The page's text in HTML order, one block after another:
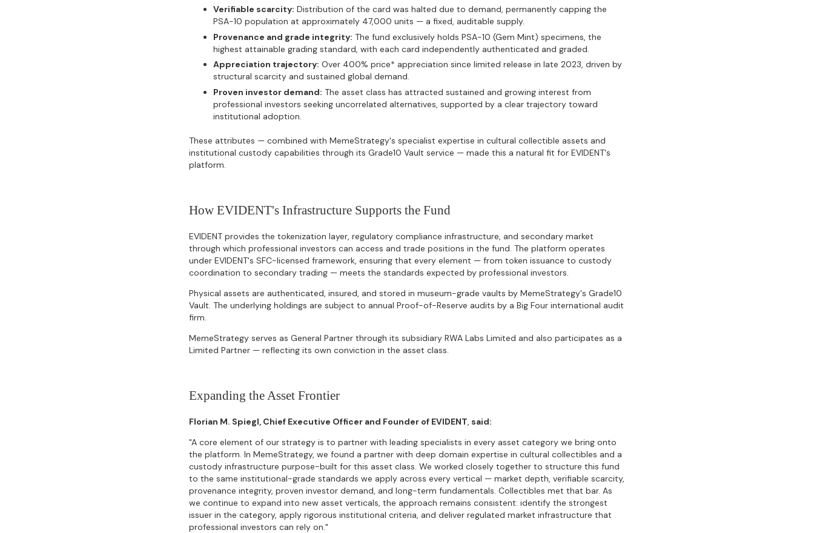
Verifiable scarcity: Distribution of the card was halted due to demand, permanently capping the
PSA-10 population at approximately 47,000 units — a fixed, auditable supply.
Provenance and grade integrity: The fund exclusively holds PSA-10 (Gem Mint) specimens, the
highest attainable grading standard, with each card independently authenticated and graded.
Appreciation trajectory: Over 400% price* appreciation since limited release in late 2023, driven by
structural scarcity and sustained global demand.
Proven investor demand: The asset class has attracted sustained and growing interest from
professional investors seeking uncorrelated alternatives, supported by a clear trajectory toward
institutional adoption.
These attributes — combined with MemeStrategy's specialist expertise in cultural collectible assets and
institutional custody capabilities through its Grade10 Vault service — made this a natural fit for EVIDENT's
platform.
How EVIDENT's Infrastructure Supports the Fund
EVIDENT provides the tokenization layer, regulatory compliance infrastructure, and secondary market
through which professional investors can access and trade positions in the fund. The platform operates
under EVIDENT's SFC-licensed framework, ensuring that every element — from token issuance to custody
coordination to secondary trading — meets the standards expected by professional investors.
Physical assets are authenticated, insured, and stored in museum-grade vaults by MemeStrategy's Grade10
Vault. The underlying holdings are subject to annual Proof-of-Reserve audits by a Big Four international audit
firm.
MemeStrategy serves as General Partner through its subsidiary RWA Labs Limited and also participates as a
Limited Partner — reflecting its own conviction in the asset class.
Expanding the Asset Frontier
Florian M. Spiegl, Chief Executive Officer and Founder of EVIDENT, said:
"A core element of our strategy is to partner with leading specialists in every asset category we bring onto
the platform. In MemeStrategy, we found a partner with deep domain expertise in cultural collectibles and a
custody infrastructure purpose-built for this asset class. We worked closely together to structure this fund
to the same institutional-grade standards we apply across every vertical — market depth, verifiable scarcity,
provenance integrity, proven investor demand, and long-term fundamentals. Collectibles met that bar. As
we continue to expand into new asset verticals, the approach remains consistent: identify the strongest
issuer in the category, apply rigorous institutional criteria, and deliver regulated market infrastructure that
professional investors can rely on."